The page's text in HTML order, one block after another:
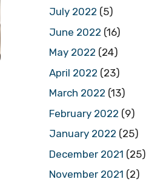
July 2022 (5)
June 2022 (16)
May 2022 (24)
April 2022 (23)
March 2022 (13)
February 2022 (9)
January 2022 (25)
December 2021 (25)
November 2021 (2)